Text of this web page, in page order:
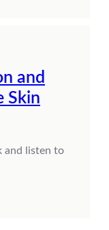
and
Skin
and listen to